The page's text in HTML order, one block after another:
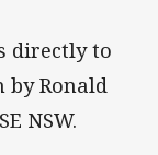
directly to
Ronald
NSW.